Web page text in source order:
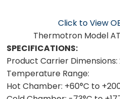
Click to View
Thermotron Model
SPECIFICATIONS:
Product Carrier Dimensions:
Temperature Range:
Hot Chamber: +60°C to